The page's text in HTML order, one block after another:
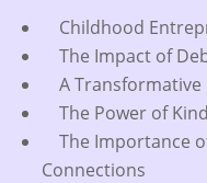
Childhood
The Impact of
A Transformative
The Power of
The Importance
Connections